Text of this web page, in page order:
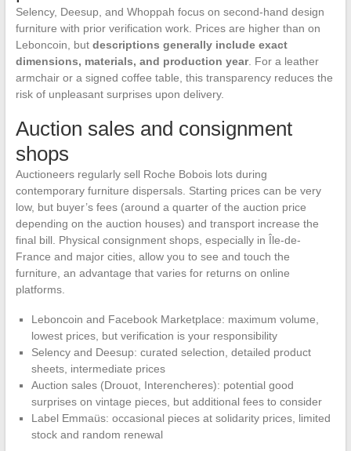
Selency, Deesup, and Whoppah focus on second-hand design
furniture with prior verification work. Prices are higher than on
Leboncoin, but descriptions generally include exact
dimensions, materials, and production year. For a leather
armchair or a signed coffee table, this transparency reduces the
risk of unpleasant surprises upon delivery.
Auction sales and consignment
shops
Auctioneers regularly sell Roche Bobois lots during
contemporary furniture dispersals. Starting prices can be very
low, but buyer’s fees (around a quarter of the auction price
depending on the auction houses) and transport increase the
final bill. Physical consignment shops, especially in Île-de-
France and major cities, allow you to see and touch the
furniture, an advantage that varies for returns on online
platforms.
Leboncoin and Facebook Marketplace: maximum volume,
lowest prices, but verification is your responsibility
Selency and Deesup: curated selection, detailed product
sheets, intermediate prices
Auction sales (Drouot, Interencheres): potential good
surprises on vintage pieces, but additional fees to consider
Label Emmaüs: occasional pieces at solidarity prices, limited
stock and random renewal